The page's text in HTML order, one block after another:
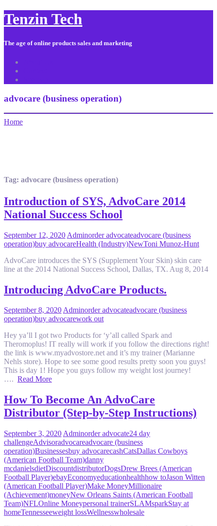
Tenzin Tech
The age of online products sales and marketing
advocare (business operation)
Home
Tag: advocare (business operation)
Introduction of SYS, AdvoCare 2014
National Success School
September 12, 2020 Adminorder advocateadvocare (business
operation)buy advocareHealth (Industry)NewToni Munoz-Hunt
AdvoCare introduces the SYS (Supplement Your Skin) skin care
line at the 2014 National Success School, Dallas, TX. Aug 8, 2014
Introducing AdvoCare Products.
September 8, 2020Adminorder advocateadvocare (business
operation)buy advocarework out
Hey ya’ll I got two Products for ‘y’all called Spark and
Theromoplus! IT really will work if you follow the directions right!
the link is www.myadvostore.net and it’s my trainer (Marianne
Nehls store). Hope to see some good results pretty soon you guys!
This is day 1! Hope you guys follow my weight lost journey!
…. Read More
How To Become An AdvoCare
Distributor (Step-by-Step Instructions)
September 3, 2020 Adminorder advocate24 day
challengeAdvisoradvocareadvocare (business
operation)Businessesbuy advocarecashCatsDallas Cowboys
(American Football Team)danny
mcdanielsdietDiscountdistributorDogsDrew Brees (American
Football Player)ebayEconomyeducationhealthhow toJason Witten
(American Football Player)Make MoneyMillionaire
(Achievement)moneyNew Orleans Saints (American Football
Team)NFLOnline Moneypersonal trainerSLAMsparkStay at
homeTennesseeweight lossWellnesswholesale